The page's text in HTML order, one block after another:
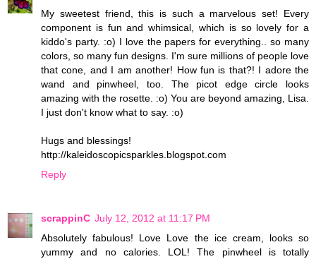
My sweetest friend, this is such a marvelous set! Every
component is fun and whimsical, which is so lovely for a
kiddo's party. :o) I love the papers for everything.. so many
colors, so many fun designs. I'm sure millions of people love
that cone, and I am another! How fun is that?! I adore the
wand and pinwheel, too. The picot edge circle looks
amazing with the rosette. :o) You are beyond amazing, Lisa.
I just don't know what to say. :o)
Hugs and blessings!
http://kaleidoscopicsparkles.blogspot.com
Reply
scrappinC July 12, 2012 at 11:17 PM
Absolutely fabulous! Love Love the ice cream, looks so
yummy and no calories. LOL! The pinwheel is totally